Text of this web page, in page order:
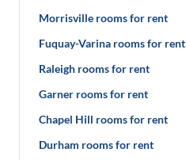
Morrisville rooms for rent
Fuquay-Varina rooms for rent
Raleigh rooms for rent
Garner rooms for rent
Chapel Hill rooms for rent
Durham rooms for rent